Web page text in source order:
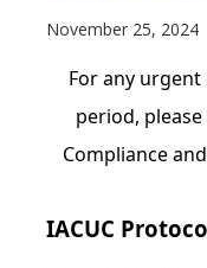
For IRB Members
IRB SOPs and
Resources
FAQs
November 25, 2024
For any
period,
Compliance
IACUC